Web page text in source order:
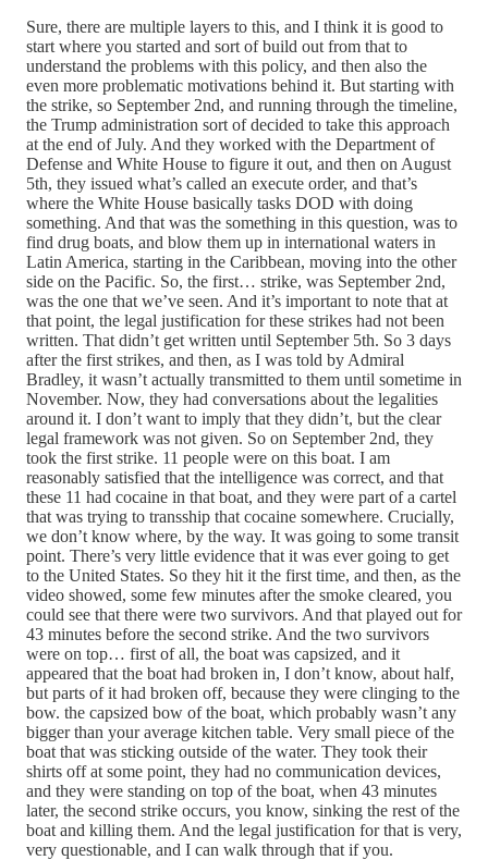
Sure, there are multiple layers to this, and I think it is good to
start where you started and sort of build out from that to
understand the problems with this policy, and then also the
even more problematic motivations behind it. But starting with
the strike, so September 2nd, and running through the timeline,
the Trump administration sort of decided to take this approach
at the end of July. And they worked with the Department of
Defense and White House to figure it out, and then on August
5th, they issued what’s called an execute order, and that’s
where the White House basically tasks DOD with doing
something. And that was the something in this question, was to
find drug boats, and blow them up in international waters in
Latin America, starting in the Caribbean, moving into the other
side on the Pacific. So, the first… strike, was September 2nd,
was the one that we’ve seen. And it’s important to note that at
that point, the legal justification for these strikes had not been
written. That didn’t get written until September 5th. So 3 days
after the first strikes, and then, as I was told by Admiral
Bradley, it wasn’t actually transmitted to them until sometime in
November. Now, they had conversations about the legalities
around it. I don’t want to imply that they didn’t, but the clear
legal framework was not given. So on September 2nd, they
took the first strike. 11 people were on this boat. I am
reasonably satisfied that the intelligence was correct, and that
these 11 had cocaine in that boat, and they were part of a cartel
that was trying to transship that cocaine somewhere. Crucially,
we don’t know where, by the way. It was going to some transit
point. There’s very little evidence that it was ever going to get
to the United States. So they hit it the first time, and then, as the
video showed, some few minutes after the smoke cleared, you
could see that there were two survivors. And that played out for
43 minutes before the second strike. And the two survivors
were on top… first of all, the boat was capsized, and it
appeared that the boat had broken in, I don’t know, about half,
but parts of it had broken off, because they were clinging to the
bow. the capsized bow of the boat, which probably wasn’t any
bigger than your average kitchen table. Very small piece of the
boat that was sticking outside of the water. They took their
shirts off at some point, they had no communication devices,
and they were standing on top of the boat, when 43 minutes
later, the second strike occurs, you know, sinking the rest of the
boat and killing them. And the legal justification for that is very,
very questionable, and I can walk through that if you.